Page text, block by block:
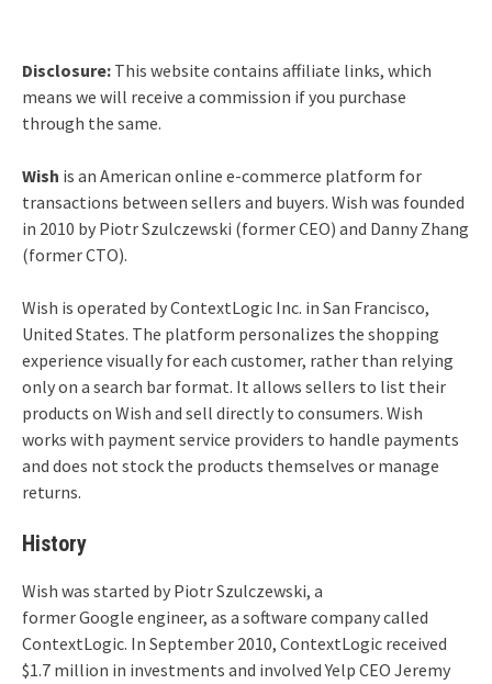
Disclosure: This website contains affiliate links, which
means we will receive a commission if you purchase
through the same.
Wish is an American online e-commerce platform for
transactions between sellers and buyers. Wish was founded
in 2010 by Piotr Szulczewski (former CEO) and Danny Zhang
(former CTO).
Wish is operated by ContextLogic Inc. in San Francisco,
United States. The platform personalizes the shopping
experience visually for each customer, rather than relying
only on a search bar format. It allows sellers to list their
products on Wish and sell directly to consumers. Wish
works with payment service providers to handle payments
and does not stock the products themselves or manage
returns.
History
Wish was started by Piotr Szulczewski, a
former Google engineer, as a software company called
ContextLogic. In September 2010, ContextLogic received
$1.7 million in investments and involved Yelp CEO Jeremy